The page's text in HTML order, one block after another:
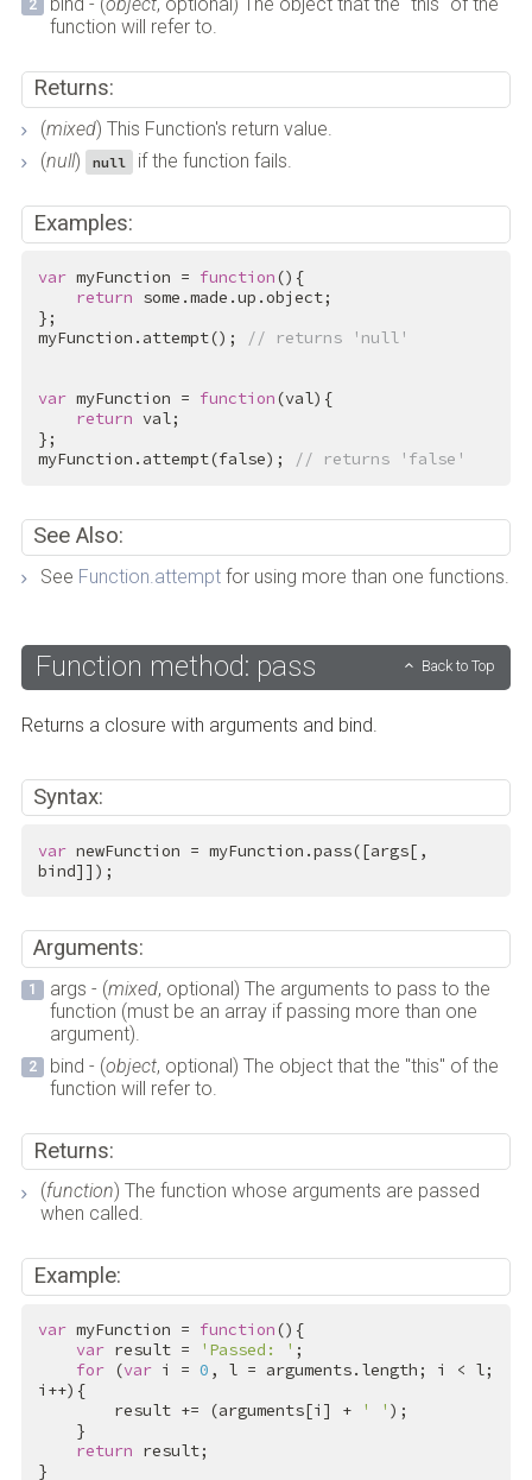
function will refer to.
Returns:
(mixed) This Function's return value.
(null) null if the function fails.
Examples:
var myFunction = function(){
return some.made.up.object;
};
myFunction.attempt();
// returns 'null'
var myFunction = function(val){
return val;
};
myFunction.attempt(false); // returns 'false'
See Also:
See Function.attemptfor using more than one functions.
Function method: pass Back to Top
Returns a closure with arguments and bind.
Syntax:
var newFunction = myFunction.pass([args[,
bind]]);
Arguments:
args - (mixed, optional) The arguments to pass to the
function (must be an array if passing more than one
argument).
bind - (object, optional) The object that the "this" of the
function will refer to.
Returns:
(function) The function whose arguments are passed
when called.
Example:
var myFunction = function(){
var result = 'Passed: ' ;
for (var i = 0 , l = arguments.length; i < l;
i++){
        result += (arguments[i] +
' ' );
return result;